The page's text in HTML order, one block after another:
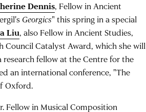
Dennis, Fellow in Ancient
Georgics" this spring in a special
Liu, also Fellow in Ancient Studies,
Council Catalyst Award, which she will
fellow at the Centre for the
an international conference, "The
Oxford.
Fellow in Musical Composition